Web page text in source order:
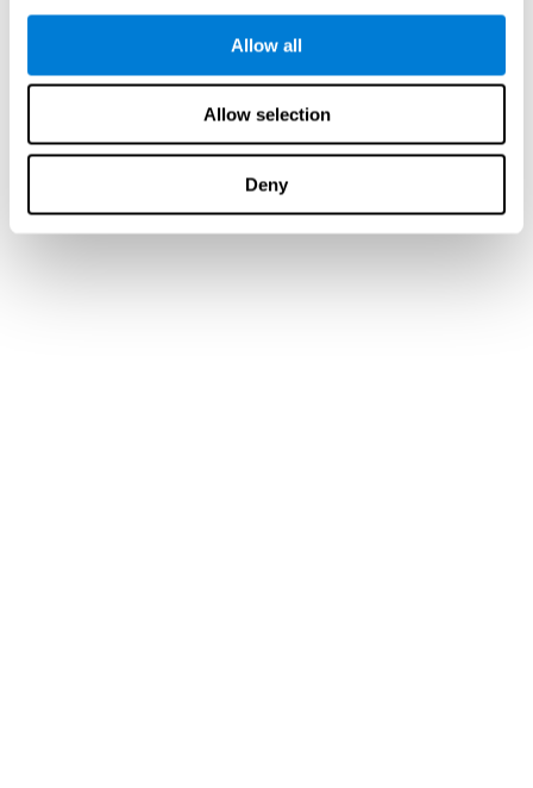
Allow all
Allow selection
Deny